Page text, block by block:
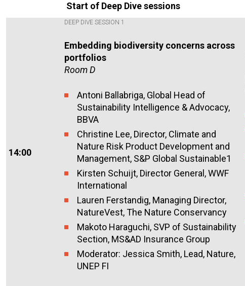
Start of Deep Dive sessions
14:00
DEEP DIVE SESSION 1
Embedding biodiversity concerns across
portfolios
Room D
Antoni Ballabriga, Global Head of
Sustainability Intelligence & Advocacy,
BBVA
Christine Lee, Director, Climate and
Nature Risk Product Development and
Management, S&P Global Sustainable1
Kirsten Schuijt, Director General , WWF
International
Lauren Ferstandig, Managing Director,
NatureVest, The Nature Conservancy
Makoto Haraguchi, SVP of Sustainability
Section, MS&AD Insurance Group
Moderator: Jessica Smith, Lead, Nature,
UNEP FI